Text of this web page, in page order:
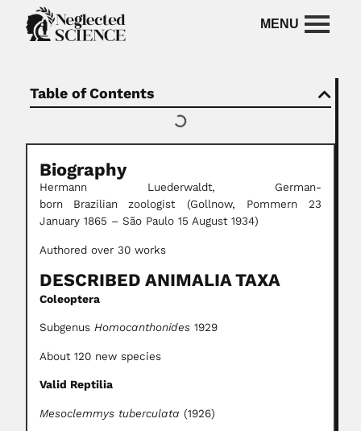
Table of Contents
Biography
Hermann Luederwaldt,
German-
born
Brazilian
zoologist (Gollnow, Pommern 23
January 1865 – São Paulo 15 August 1934)
Authored over 30 works
DESCRIBED ANIMALIA TAXA
Coleoptera
Subgenus Homocanthonides 1929
About 120 new species
Valid Reptilia
Mesoclemmys tuberculata (1926)